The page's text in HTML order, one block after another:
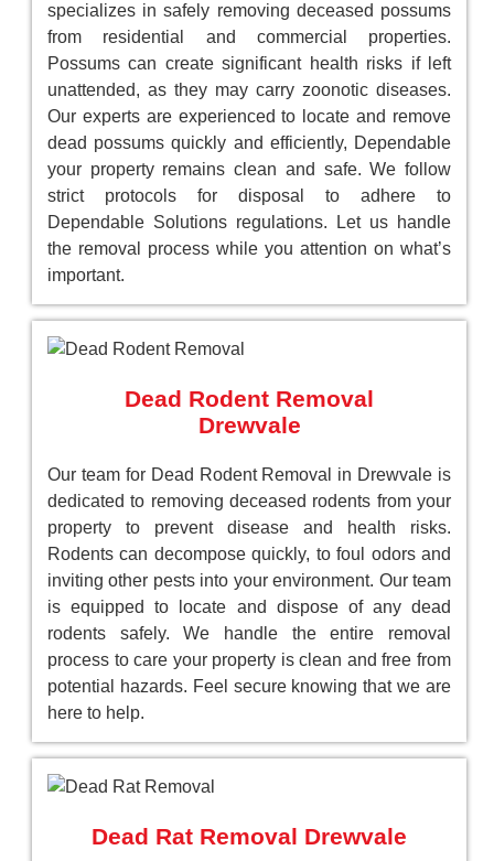
specializes in safely removing deceased possums
from residential and commercial properties.
Possums can create significant health risks if left
unattended, as they may carry zoonotic diseases.
Our experts are experienced to locate and remove
dead possums quickly and efficiently, Dependable
your property remains clean and safe. We follow
strict protocols for disposal to adhere to
Dependable Solutions regulations. Let us handle
the removal process while you attention on what’s
important.
Dead Rodent Removal
Drewvale
Our team for Dead Rodent Removal in Drewvale is
dedicated to removing deceased rodents from your
property to prevent disease and health risks.
Rodents can decompose quickly, to foul odors and
inviting other pests into your environment. Our team
is equipped to locate and dispose of any dead
rodents safely. We handle the entire removal
process to care your property is clean and free from
potential hazards. Feel secure knowing that we are
here to help.
Dead Rat Removal Drewvale